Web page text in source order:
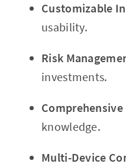
Customizable
usability.
Risk
investments.
knowledge.
Multi-Device